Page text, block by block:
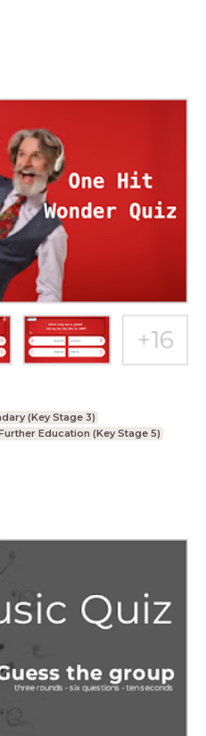
(Key Stage 3)
Education (Key Stage 5)